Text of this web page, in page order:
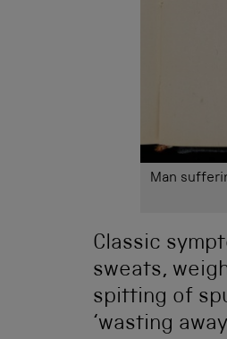
Man
Classic
sweats,
spitting of
‘wasting